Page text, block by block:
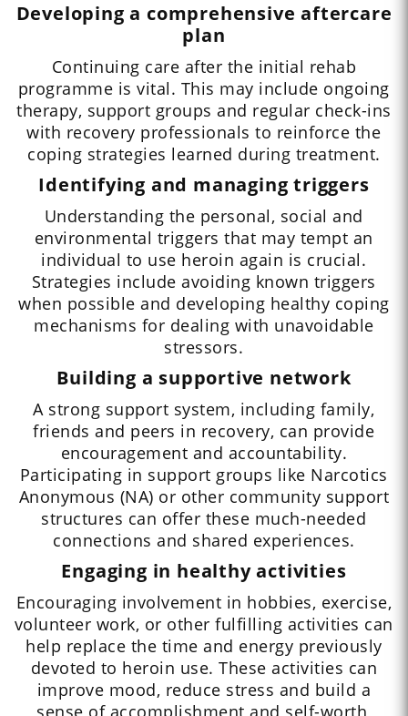
Developing a comprehensive aftercare
plan
Continuing care after the initial rehab
programme is vital. This may include ongoing
therapy, support groups and regular check-ins
with recovery professionals to reinforce the
coping strategies learned during treatment.
Identifying and managing triggers
Understanding the personal, social and
environmental triggers that may tempt an
individual to use heroin again is crucial.
Strategies include avoiding known triggers
when possible and developing healthy coping
mechanisms for dealing with unavoidable
stressors.
Building a supportive network
A strong support system, including family,
friends and peers in recovery, can provide
encouragement and accountability.
Participating in support groups like Narcotics
Anonymous (NA) or other community support
structures can offer these much-needed
connections and shared experiences.
Engaging in healthy activities
Encouraging involvement in hobbies, exercise,
volunteer work, or other fulfilling activities can
help replace the time and energy previously
devoted to heroin use. These activities can
improve mood, reduce stress and build a